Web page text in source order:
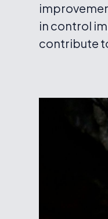
in control
contribute